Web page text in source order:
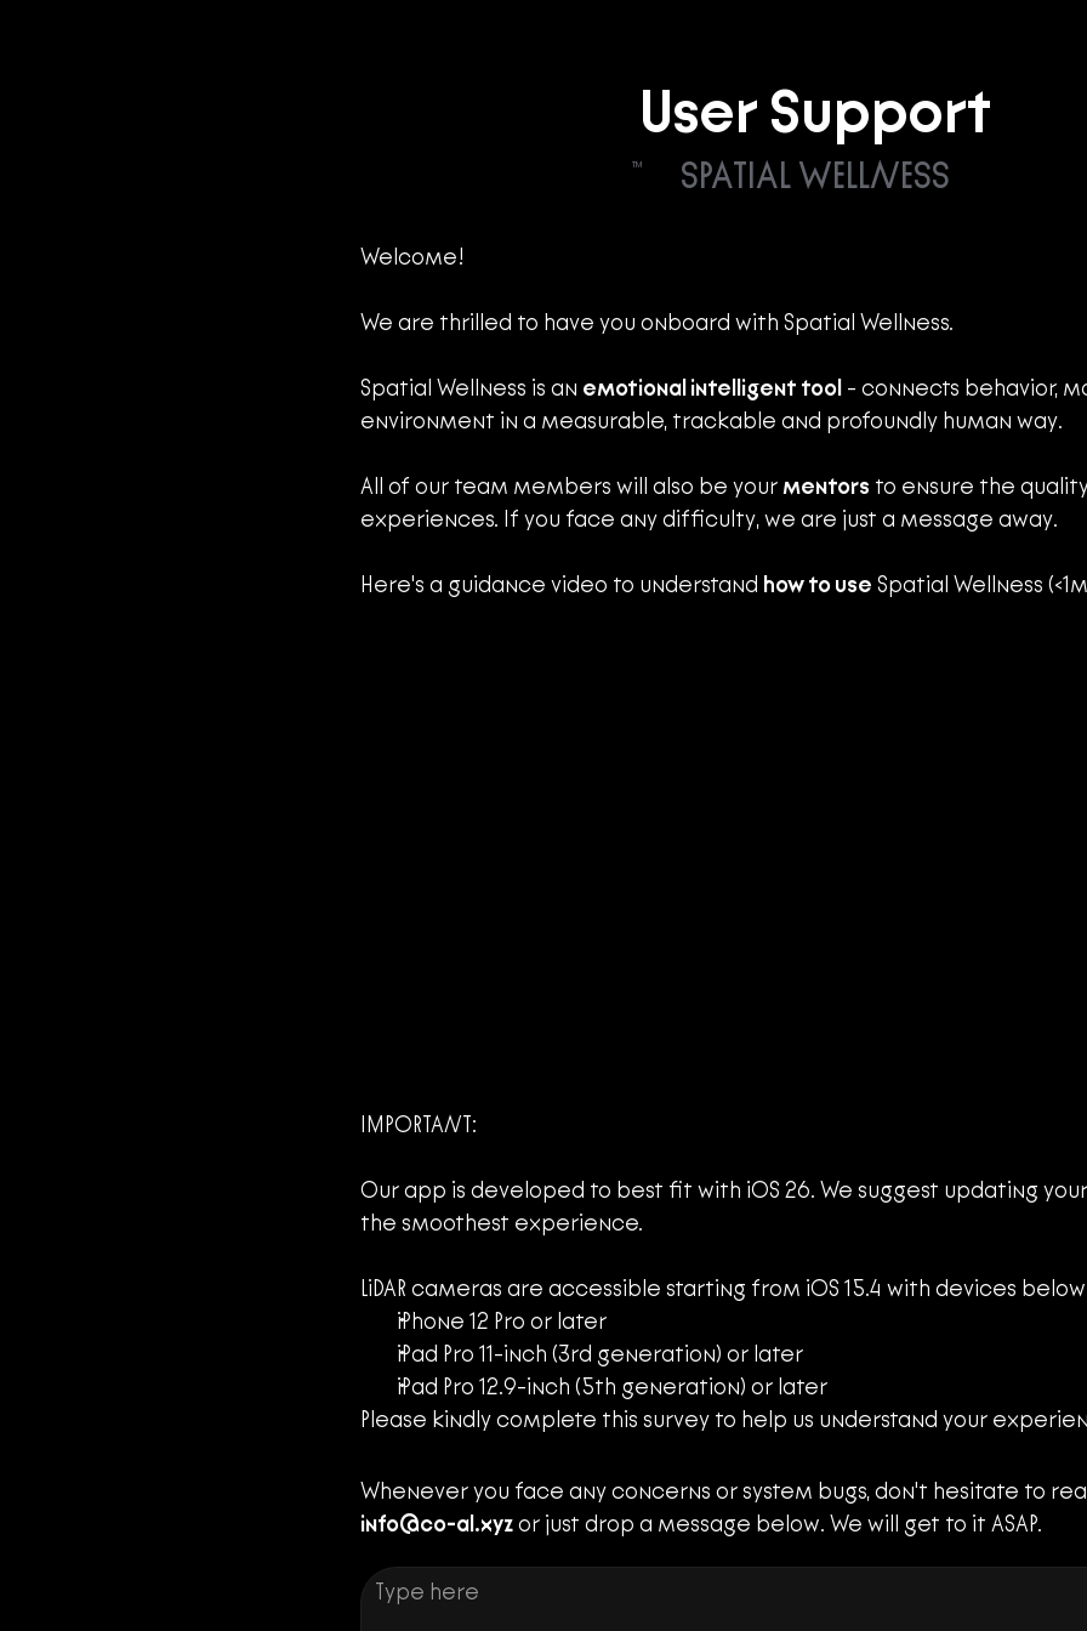
User Support
SPATIAL WELLNESS
TM
Welcome!
We are thrilled to have you onboard with Spatial Wellness.
Spatial Wellness is an emotional intelligent tool - connects behavior,
environment in a measurable, trackable and profoundly human way.
All of our team members will also be your mentors to ensure the
experiences. If you face any difficulty, we are just a message away.
Here's a guidance video to understand how to use Spatial Wellness
IMPORTANT:
Our app is developed to best fit with iOS 26. We suggest updating
the smoothest experience.
LiDAR cameras are accessible starting from iOS 15.4 with devices
iPhone 12 Pro or later
iPad Pro 11-inch (3rd generation) or later
iPad Pro 12.9-inch (5th generation) or later
Please kindly complete this survey to help us understand your
info@co-al.xyz or just drop a message below. We will get to it ASAP.